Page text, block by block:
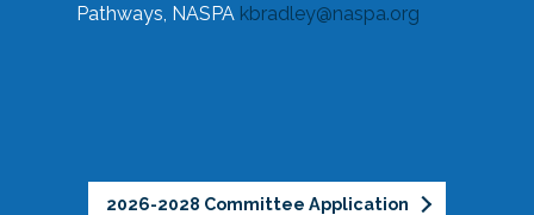
Pathways, NASPA kbradley@naspa.org
2026-2028 Committee Application